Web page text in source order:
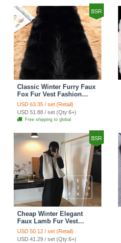
BSR
Classic Winter Furry Faux
Fox Fur Vest Fashion
Women Waistcoat - Black
USD 63.35 / set (Retail)
USD 51.88 / set (Qty:6+)
Free shipping to global
BSR
Cheap Winter Elegant
Faux Lamb Fur Vest
Fashion Women Waistcoat
- White
USD 50.12 / set (Retail)
USD 41.29 / set (Qty:6+)